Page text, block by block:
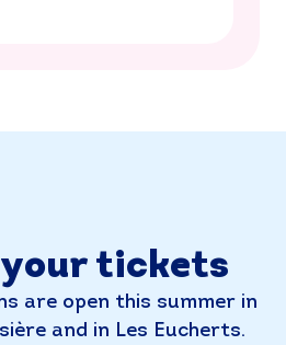
tickets
are open this summer in
and in Les Eucherts.